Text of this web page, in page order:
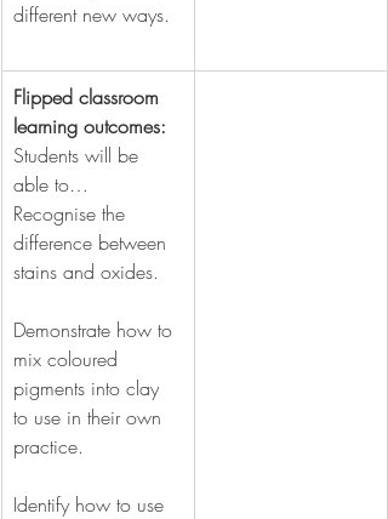
different new ways.
Flipped classroom
learning outcomes:
Students will be
able to…
Recognise the
difference between
stains and oxides.
Demonstrate how to
mix coloured
pigments into clay
to use in their own
practice.
Identify how to use